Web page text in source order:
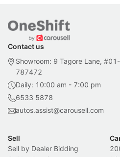
Contact us
Showroom: 9 Tagore Lane,
787472
Daily: 10:00 am - 7:00 pm
6533 5878
autos.assist@carousell.com
Sell
Sell by Dealer Bidding